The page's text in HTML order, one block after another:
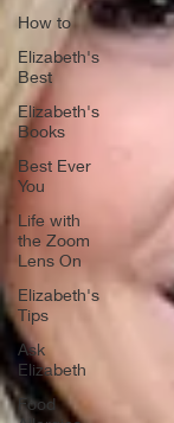
How to
Elizabeth's
Best
Elizabeth's
Books
Best Ever
You
Life with
the Zoom
Lens On
Elizabeth's
Tips
Ask
Elizabeth
Food